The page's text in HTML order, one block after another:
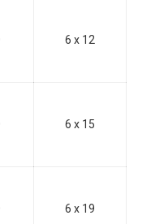
6 x 12
6 x 15
6 x 19